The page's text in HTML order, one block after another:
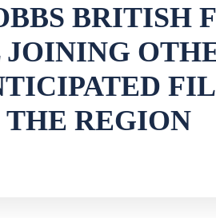
BRITISH
JOINING
REGION